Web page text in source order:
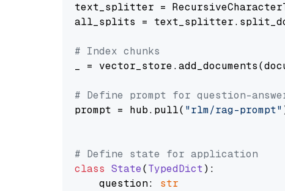
text_splitter =
all_splits =
# Index chunks
_ =
# Define prompt for question-
prompt = hub.pull( "rlm/rag-prompt"
# Define state for application
class State(TypedDict):
    question:
str